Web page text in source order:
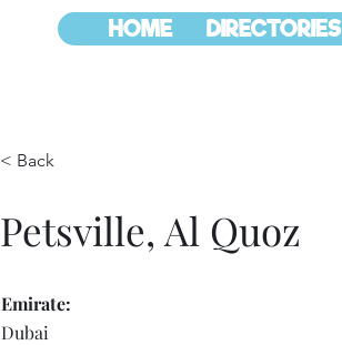
HOME DIRECTORIES
< Back
Petsville, Al Quoz
Dubai
Emirate: